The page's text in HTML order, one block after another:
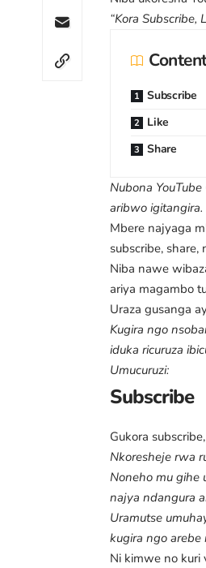
“Kora Subscribe,
Subscribe
Like
Share
Nubona
aribwo igitangira.
Mbere najyaga
subscribe,
Niba nawe
ariya magambo
Uraza gusanga
Kugira ngo
iduka ricuruza
Umucuruzi:
Subscribe
Gukora
Nkoresheje rwa
Noneho mu gihe
najya ndangura
Uramutse
kugira ngo arebe
Ni kimwe no kuri